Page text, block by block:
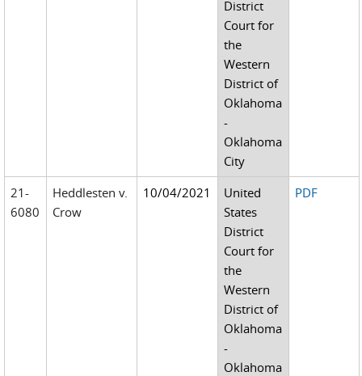
District
Court for
the
Western
District of
Oklahoma
-
Oklahoma
City
21-
6080
Heddlesten v.
Crow
10/04/2021
United
States
District
Court for
the
Western
District of
Oklahoma
-
Oklahoma
PDF